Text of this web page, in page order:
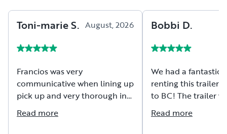
Toni-marieS. August, 2026
Francios was very
communicative when lining up
pick up and very thorough in
explaining how his trailer
works. The trailer was tidy, the
Read more
Bobbi D.
We had a fantastic
renting this trailer
to BC! The trailer was ready
and set up upon
and ready for us to
Read more